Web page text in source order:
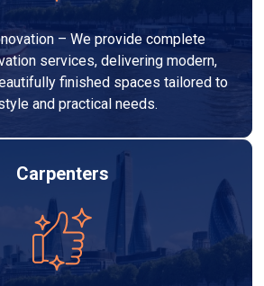
– We provide complete
services, delivering modern,
finished spaces tailored to
and practical needs.
Carpenters